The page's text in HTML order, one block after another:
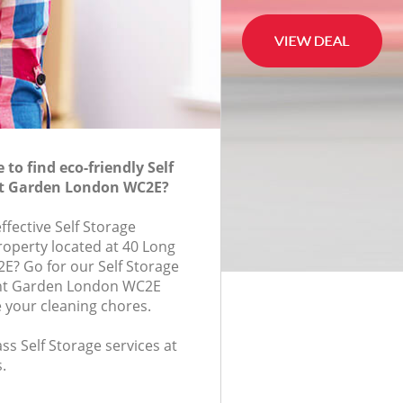
to find eco-friendly Self
London WC2E?
Self Storage
located at 40 Long
Go for our Self Storage
Garden London WC2E
cleaning chores.
Self Storage services at